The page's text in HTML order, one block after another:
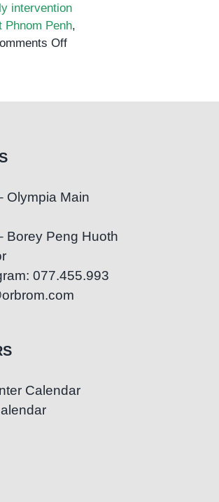
intervention
Phnom Penh,
Offon
in
Penh
Olympia Main
Borey Peng Huoth
077.455.993
Calendar